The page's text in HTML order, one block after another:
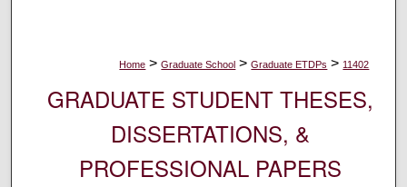
Home > Graduate School > Graduate ETDPs > 11402
GRADUATE STUDENT THESES,
DISSERTATIONS, &
PROFESSIONAL PAPERS